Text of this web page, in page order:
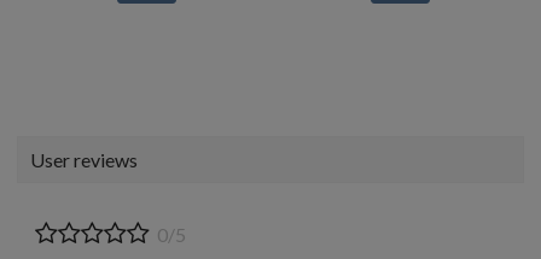
User reviews
0/5